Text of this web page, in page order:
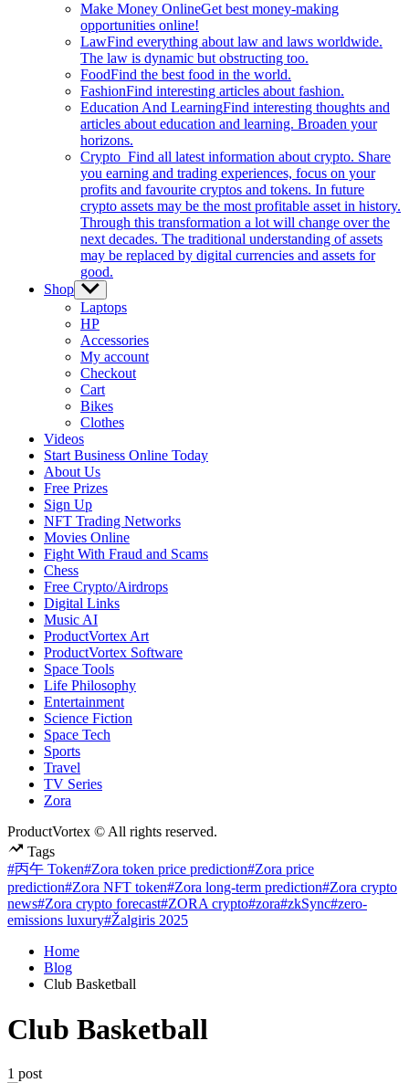
Make Money OnlineGet best money-making
opportunities online!
LawFind everything about law and laws worldwide.
The law is dynamic but obstructing too.
FoodFind the best food in the world.
FashionFind interesting articles about fashion.
Education And LearningFind interesting thoughts and
articles about education and learning. Broaden your
horizons.
Crypto Find all latest information about crypto. Share
you earning and trading experiences, focus on your
profits and favourite cryptos and tokens. In future
crypto assets may be the most profitable asset in history.
Through this transformation a lot will change over the
next decades. The traditional understanding of assets
may be replaced by digital currencies and assets for
good.
Shop Show
sub
menu
Laptops
HP
Accessories
My account
Checkout
Cart
Bikes
Clothes
Videos
Start Business Online Today
About Us
Free Prizes
Sign Up
NFT Trading Networks
Movies Online
Fight With Fraud and Scams
Chess
Free Crypto/Airdrops
Digital Links
Music AI
ProductVortex Art
ProductVortex Software
Space Tools
Life Philosophy
Entertainment
Science Fiction
Space Tech
Sports
Travel
TV Series
Zora
ProductVortex © All rights reserved.
Tags
#丙午 Token#Zora token price prediction#Zora price
prediction#Zora NFT token#Zora long-term prediction#Zora crypto
news#Zora crypto forecast#ZORA crypto#zora#zkSync#zero-
emissions luxury#Žalgiris 2025
Home
Blog
Club Basketball
Club Basketball
1 post